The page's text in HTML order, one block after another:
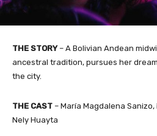
THE STORY– A Bolivian Andean
ancestral tradition, pursues her
the city.
THE CAST – María Magdalena
Nely Huayta